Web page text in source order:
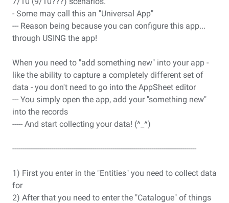
- Some may call this an "Universal App"
--- Reason being because you can configure this app...
through USING the app!
When you need to "add something new" into your app -
like the ability to capture a completely different set of
data - you don't need to go into the AppSheet editor
--- You simply open the app, add your "something new"
into the records
----- And start collecting your data! (^_^)
------------------------------------------------------------------------------------------
1) First you enter in the "Entities" you need to collect data
for
2) After that you need to enter the "Catalogue" of things